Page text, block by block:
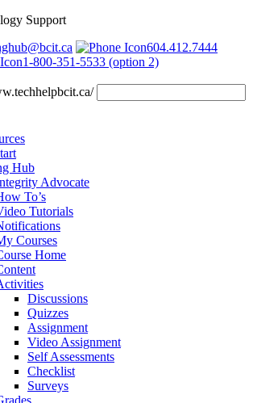
Support
604.412.7444
1-800-351-5533 (option 2)
Hub
Advocate
To’s
Tutorials
Courses
Home
Discussions
Quizzes
Assignment
Video Assignment
Self Assessments
Checklist
Surveys